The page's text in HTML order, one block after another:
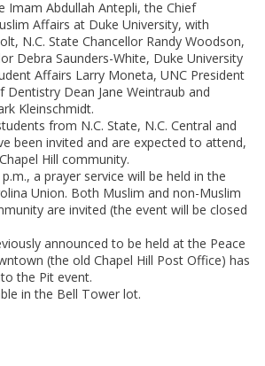
Imam Abdullah Antepli, the Chief
Affairs at Duke University, with
N.C. State Chancellor Randy Woodson,
Debra Saunders-White, Duke University
Affairs Larry Moneta, UNC President
Dentistry Dean Jane Weintraub and
Kleinschmidt.
from N.C. State, N.C. Central and
been invited and are expected to attend,
Hill community.
a prayer service will be held in the
Union. Both Muslim and non-Muslim
are invited (the event will be closed
announced to be held at the Peace
(the old Chapel Hill Post Office) has
the Pit event.
in the Bell Tower lot.